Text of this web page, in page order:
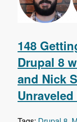
148
Drupal 8
and Nick